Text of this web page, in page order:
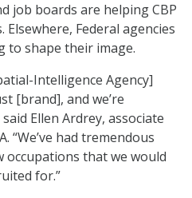
job boards are helping CBP
Federal agencies
to shape their image.
Intelligence Agency]
[brand], and we’re
Ellen Ardrey, associate
“We’ve had tremendous
occupations that we would
for.”